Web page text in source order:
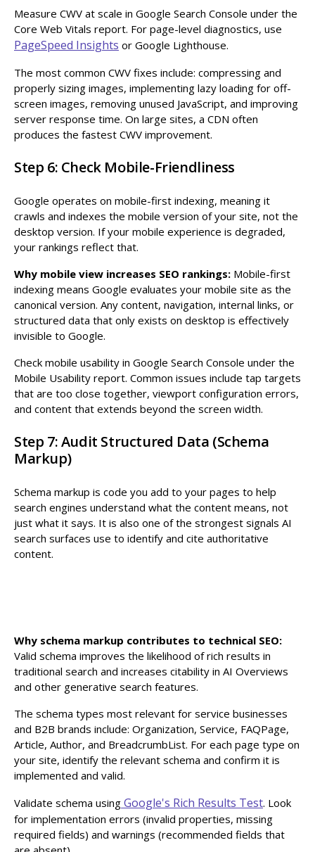
Measure CWV at scale in Google Search Console under the
Core Web Vitals report. For page-level diagnostics, use
PageSpeed Insights or Google Lighthouse.
The most common CWV fixes include: compressing and
properly sizing images, implementing lazy loading for off-
screen images, removing unused JavaScript, and improving
server response time. On large sites, a CDN often
produces the fastest CWV improvement.
Step 6: Check Mobile-Friendliness
Google operates on mobile-first indexing, meaning it
crawls and indexes the mobile version of your site, not the
desktop version. If your mobile experience is degraded,
your rankings reflect that.
Why mobile view increases SEO rankings: Mobile-first
indexing means Google evaluates your mobile site as the
canonical version. Any content, navigation, internal links, or
structured data that only exists on desktop is effectively
invisible to Google.
Check mobile usability in Google Search Console under the
Mobile Usability report. Common issues include tap targets
that are too close together, viewport configuration errors,
and content that extends beyond the screen width.
Step 7: Audit Structured Data (Schema
Markup)
Schema markup is code you add to your pages to help
search engines understand what the content means, not
just what it says. It is also one of the strongest signals AI
search surfaces use to identify and cite authoritative
content.
Why schema markup contributes to technical SEO:
Valid schema improves the likelihood of rich results in
traditional search and increases citability in AI Overviews
and other generative search features.
The schema types most relevant for service businesses
and B2B brands include: Organization, Service, FAQPage,
Article, Author, and BreadcrumbList. For each page type on
your site, identify the relevant schema and confirm it is
implemented and valid.
Validate schema using Google's Rich Results Test. Look
for implementation errors (invalid properties, missing
required fields) and warnings (recommended fields that